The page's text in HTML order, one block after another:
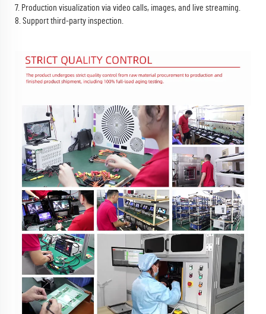
7. Production visualization via video calls, images, and live streaming.
8. Support third-party inspection.